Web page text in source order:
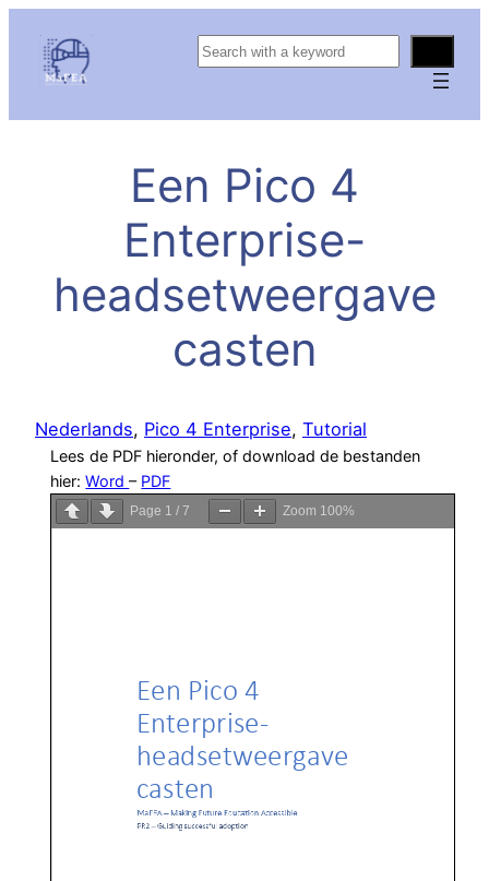
S
h
Een Pico 4
Enterprise-
headsetweergave
casten
Nederlands, Pico 4 Enterprise, Tutorial
Lees de PDF hieronder, of download de bestanden
hier:Word– PDF
Page 1 /7 Zoom 100%